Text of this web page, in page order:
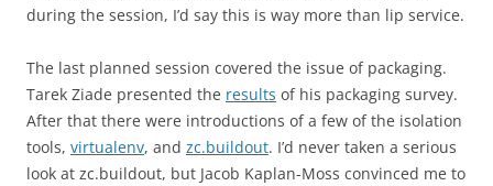
during the session, I’d say this is way more than lip service.
The last planned session covered the issue of packaging.
Tarek Ziade presented the results of his packaging survey.
After that there were introductions of a few of the isolation
tools, virtualenv, and zc.buildout. I’d never taken a serious
look at zc.buildout, but Jacob Kaplan-Moss convinced me to